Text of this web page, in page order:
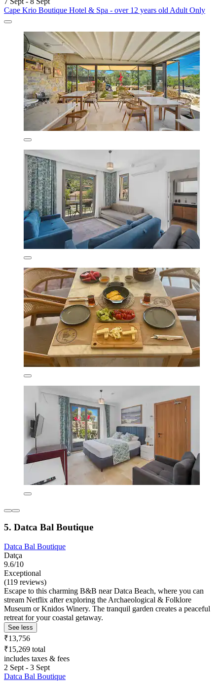
Cape Krio Boutique Hotel & Spa - over 12 years old Adult Only
5. Datca Bal Boutique
Datca Bal Boutique
Datça
9.6/10
Exceptional
(119 reviews)
Escape to this charming B&B near Datca Beach, where you can
stream Netflix after exploring the Archaeological & Folklore
Museum or Knidos Winery. The tranquil garden creates a peaceful
retreat for your coastal getaway.
See less
₹13,756
₹15,269 total
includes taxes & fees
2 Sept - 3 Sept
Datca Bal Boutique